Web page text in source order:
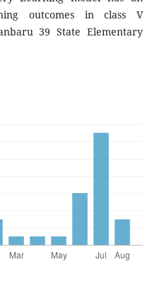
outcomes in class V
39 State Elementary